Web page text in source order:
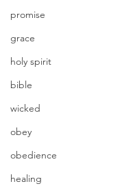
promise
grace
holy spirit
bible
wicked
obey
obedience
healing